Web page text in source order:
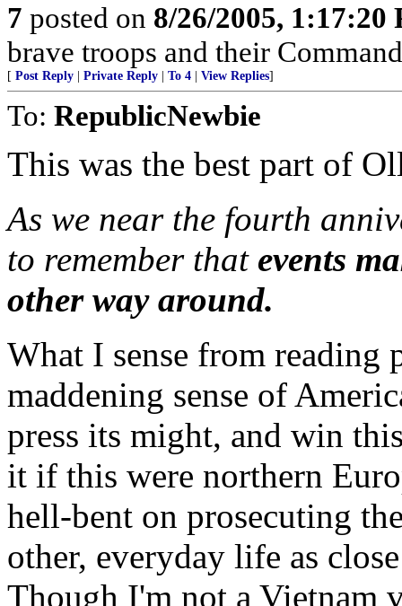
7 posted on 8/26/2005, 1:17:20
brave troops and their
[ Post Reply Private Reply To 4 View Replies]
To: RepublicNewbie
This was the best part of
As we near the fourth
to remember that events
other way around.
What I sense from reading
maddening sense of
press its might, and win
it if this were northern
hell-bent on prosecuting
other, everyday life as
Though I'm not a Vietnam